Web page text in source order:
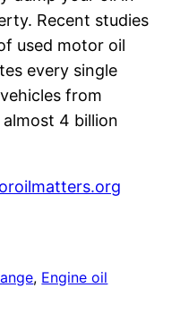
Recent studies
used motor oil
every single
from
4 billion
, Engine oil